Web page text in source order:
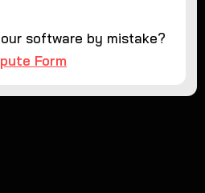
software by mistake?
Form